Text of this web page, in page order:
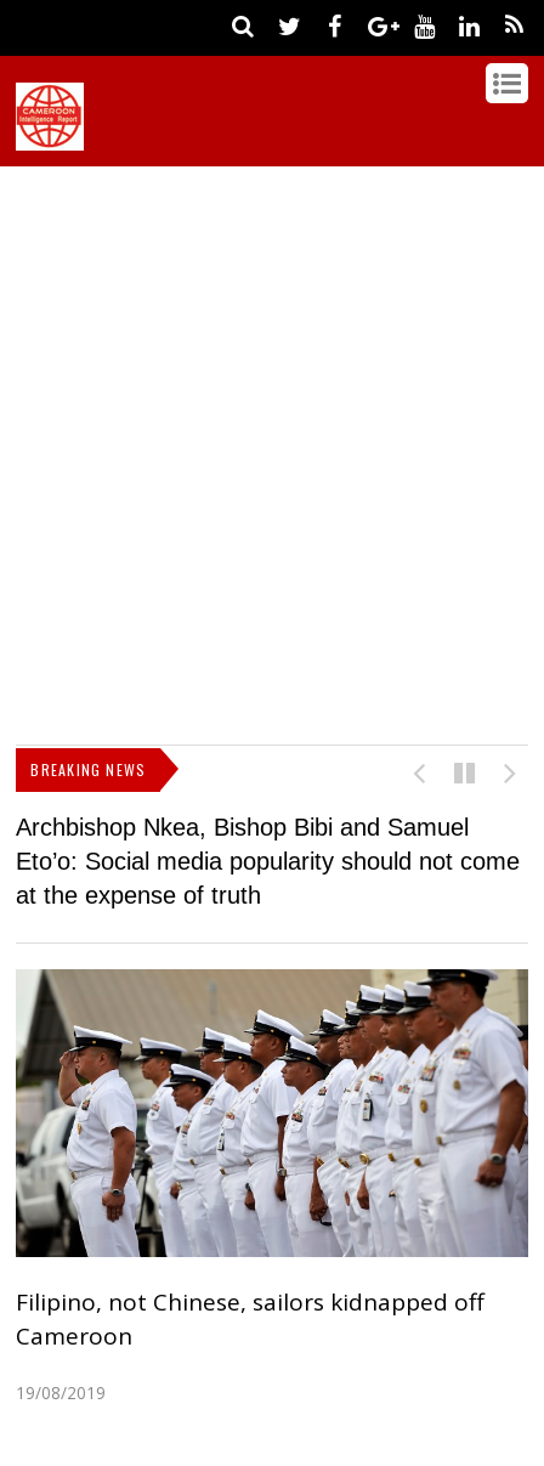
BREAKING NEWS
Archbishop Nkea, Bishop Bibi and Samuel
Eto’o: Social media popularity should not come
at the expense of truth
Filipino, not Chinese, sailors kidnapped off
Cameroon
19/08/2019